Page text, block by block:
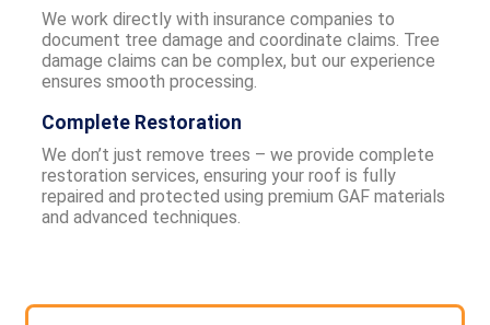
We work directly with insurance companies to
document tree damage and coordinate claims. Tree
damage claims can be complex, but our experience
ensures smooth processing.
Complete Restoration
We don’t just remove trees – we provide complete
restoration services, ensuring your roof is fully
repaired and protected using premium GAF materials
and advanced techniques.